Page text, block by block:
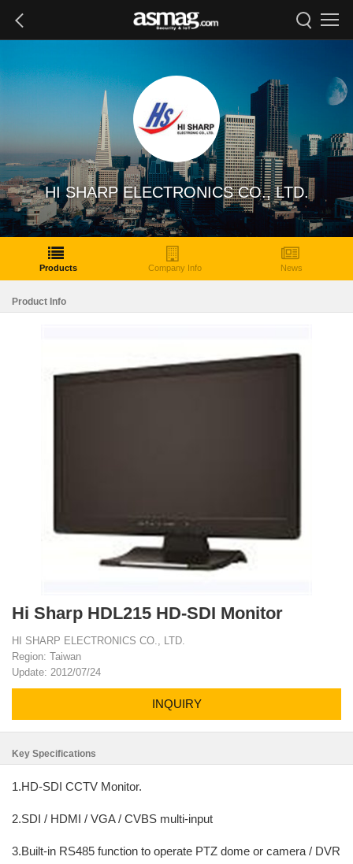
HI SHARP ELECTRONICS CO., LTD.
Products Company Info News
Product Info
Hi Sharp HDL215 HD-SDI Monitor
HI SHARP ELECTRONICS CO., LTD.
Region: Taiwan
Update: 2012/07/24
INQUIRY
Key Specifications
1.HD-SDI CCTV Monitor.
2.SDI / HDMI / VGA / CVBS multi-input
3.Built-in RS485 function to operate PTZ dome or camera / DVR